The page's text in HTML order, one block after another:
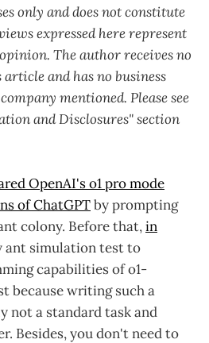
only and does not constitute
expressed here represent
The author receives no
and has no business
mentioned. Please see
and Disclosures" section
OpenAI's o1 pro mode
of ChatGPTby prompting
colony. Before that,in
ant simulation test to
capabilities of o1-
because writing such a
not a standard task and
Besides, you don't need to